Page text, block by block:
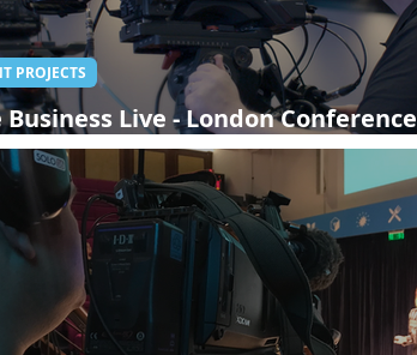
Business Live - London Conference
PROJECTS